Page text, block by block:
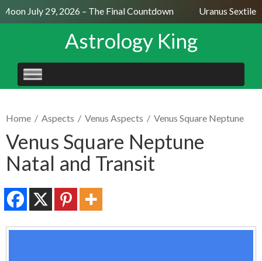
July 29, 2026 – The Final Countdown Uranus Sextile
Astrology King
SKIP
TO
Home / Aspects / Venus Aspects / Venus Square Neptune
Venus Square Neptune
Natal and Transit